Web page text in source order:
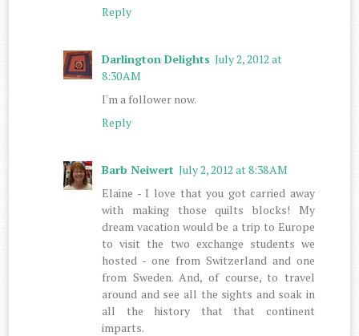
Reply
Darlington Delights July 2, 2012 at
8:30 AM
I'm a follower now.
Reply
Barb Neiwert July 2, 2012 at 8:38 AM
Elaine - I love that you got carried away
with making those quilts blocks! My
dream vacation would be a trip to Europe
to visit the two exchange students we
hosted - one from Switzerland and one
from Sweden. And, of course, to travel
around and see all the sights and soak in
all the history that that continent
imparts.